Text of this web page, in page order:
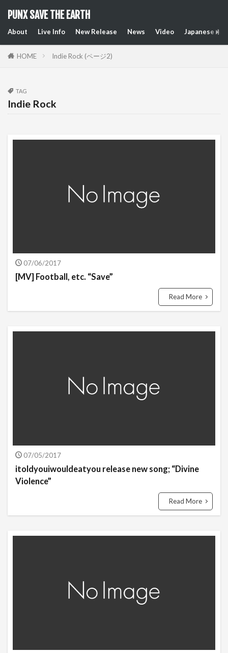
PUNX SAVE THE EARTH
About Live Info New Release News Video Japanese
HOME Indie Rock (ページ2)
TAG
Indie Rock
07/06/2017
[MV] Football, etc. “Save”
Read More
07/05/2017
itoldyouiwouldeatyou release new song; “Divine
Violence”
Read More